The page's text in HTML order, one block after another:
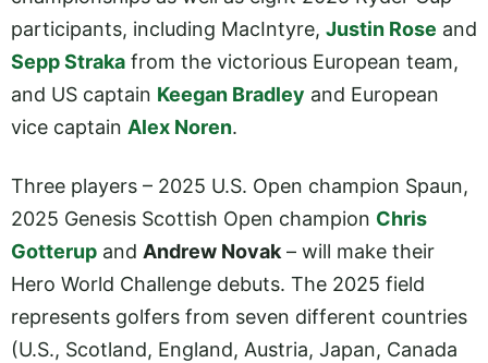
participants, including MacIntyre, Justin Rose and
Sepp Straka from the victorious European team,
and US captain Keegan Bradley and European
vice captain Alex Noren.
Three players – 2025 U.S. Open champion Spaun,
2025 Genesis Scottish Open champion Chris
Gotterup and Andrew Novak– will make their
Hero World Challenge debuts. The 2025 field
represents golfers from seven different countries
(U.S., Scotland, England, Austria, Japan, Canada